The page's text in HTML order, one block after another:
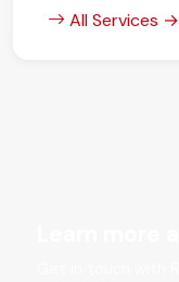
All Services →